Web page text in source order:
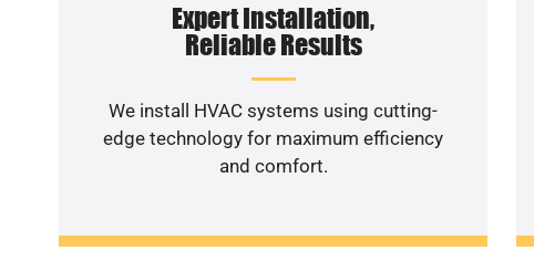
Expert Installation,
Reliable Results
We install HVAC systems using cutting-
edge technology for maximum efficiency
and comfort.